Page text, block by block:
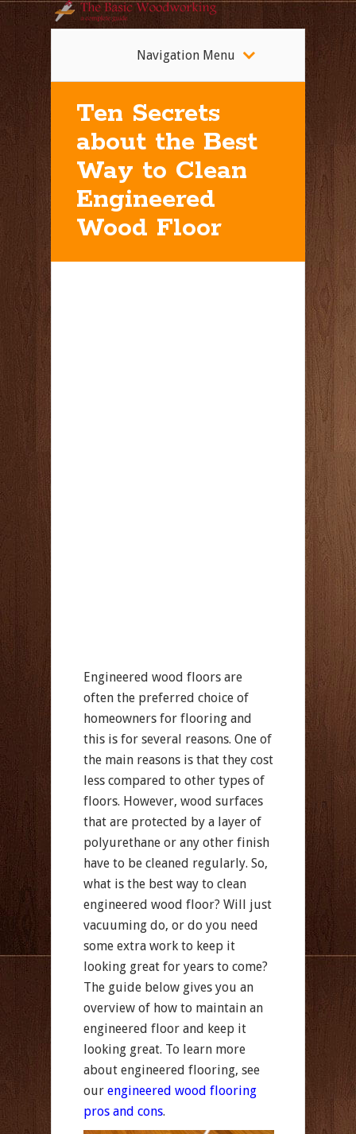
Navigation Menu
Ten Secrets
about the Best
Way to Clean
Engineered
Wood Floor
Engineered wood floors are
often the preferred choice of
homeowners for flooring and
this is for several reasons. One of
the main reasons is that they cost
less compared to other types of
floors. However, wood surfaces
that are protected by a layer of
polyurethane or any other finish
have to be cleaned regularly. So,
what is the best way to clean
engineered wood floor? Will just
vacuuming do, or do you need
some extra work to keep it
looking great for years to come?
The guide below gives you an
overview of how to maintain an
engineered floor and keep it
looking great. To learn more
about engineered flooring, see
our engineered wood flooring
pros and cons.